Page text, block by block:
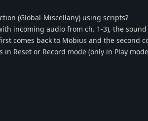
(Global-Miscellany) using scripts?
incoming audio from ch. 1-3), the
comes back to Mobius and the second
Reset or Record mode (only in Play